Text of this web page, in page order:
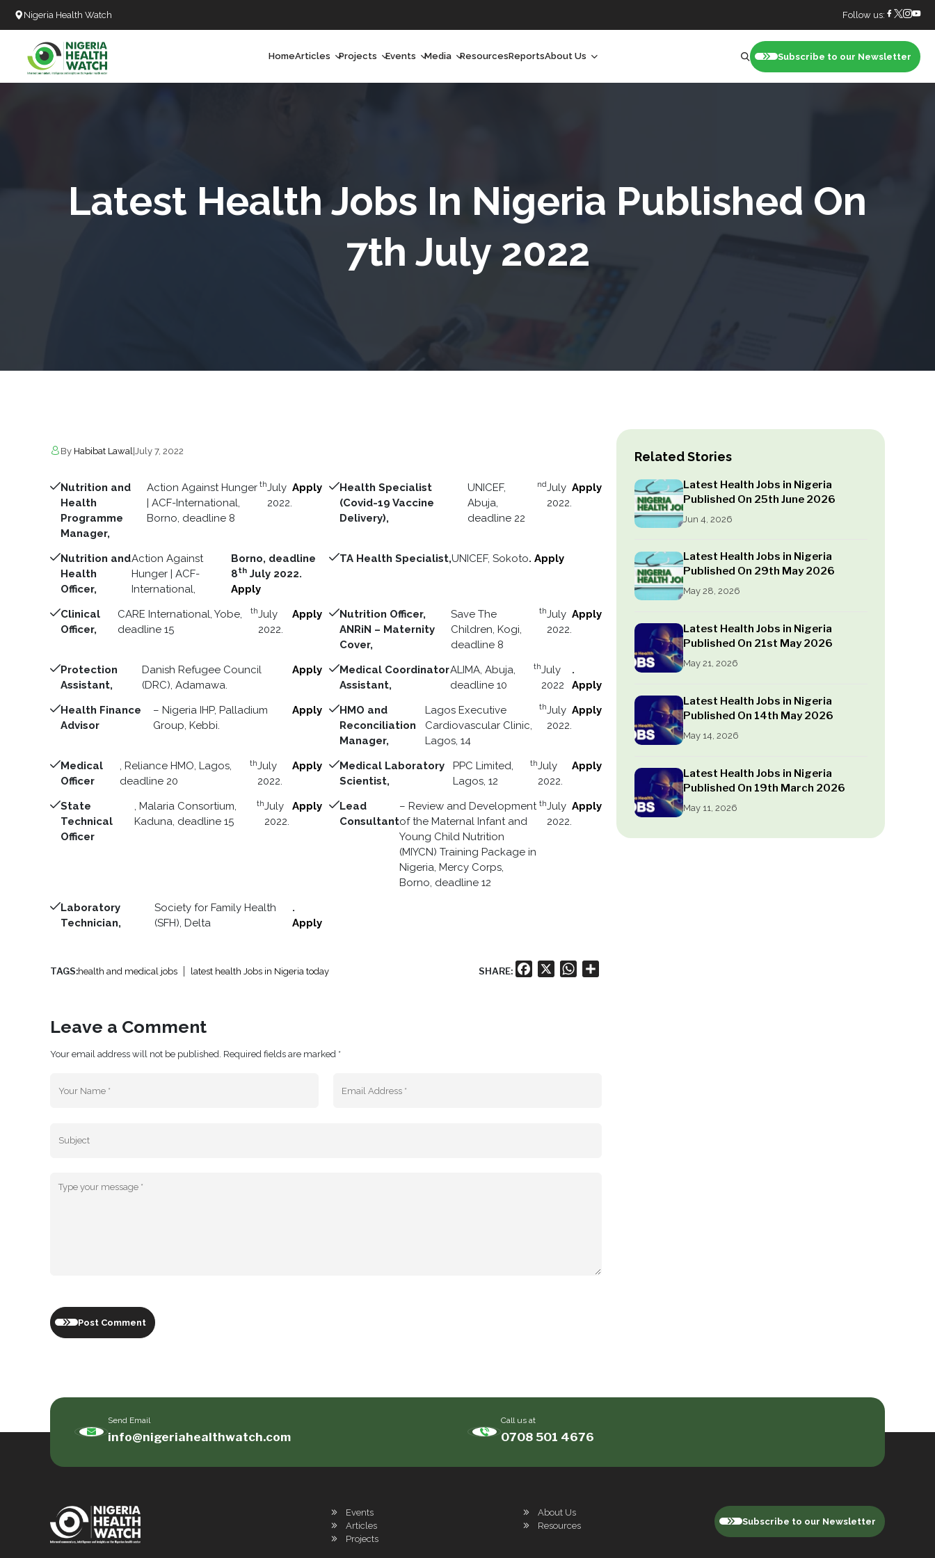
Nigeria Health Watch Follow us:
HomeArticles
Long Form
Community Health Watch
Projects Events Media ResourcesReportsAbout Us
Our Board
Subscribe to our Newsletter
Latest Health Jobs In Nigeria Published On
7th July 2022
Related Stories
Latest Health Jobs in Nigeria
Published On 25th June 2026
Jun 4, 2026
Latest Health Jobs in Nigeria
Published On 29th May 2026
May 28, 2026
Latest Health Jobs in Nigeria
Published On 21st May 2026
May 21, 2026
Latest Health Jobs in Nigeria
Published On 14th May 2026
May 14, 2026
Latest Health Jobs in Nigeria
Published On 19th March 2026
May 11, 2026
By Habibat Lawal | July 7, 2022
Nutrition and
Health
Programme
Manager,
Action Against Hunger
| ACF-International,
Borno, deadline 8
thJuly
2022.
Apply
Health Specialist
(Covid-19 Vaccine
Delivery),
UNICEF,
Abuja,
deadline 22
ndJuly
2022.
Apply
Nutrition and
Health
Officer,
Action Against
Hunger | ACF-
International,
Borno, deadline
8thJuly 2022.
Apply
TA Health Specialist,UNICEF, Sokoto.Apply
Clinical
Officer,
CARE International, Yobe,
deadline 15
thJuly
2022.
Apply
Nutrition Officer,
ANRiN – Maternity
Cover,
Save The
Children, Kogi,
deadline 8
thJuly
2022.
Apply
Protection
Assistant,
Danish Refugee Council
(DRC), Adamawa.
Apply
Medical Coordinator
Assistant,
ALIMA, Abuja,
deadline 10
thJuly
2022
.
Apply
Health Finance
Advisor
– Nigeria IHP, Palladium
Group, Kebbi.
Apply
HMO and
Reconciliation
Manager,
Lagos Executive
Cardiovascular Clinic,
Lagos, 14
thJuly
2022.
Apply
Medical
Officer
, Reliance HMO, Lagos,
deadline 20
thJuly
2022.
Apply
Medical Laboratory
Scientist,
PPC Limited,
Lagos, 12
thJuly
2022.
Apply
State
Technical
Officer
, Malaria Consortium,
Kaduna, deadline 15
thJuly
2022.
Apply
Lead
Consultant
– Review and Development
of the Maternal Infant and
Young Child Nutrition
(MIYCN) Training Package in
Nigeria, Mercy Corps,
Borno, deadline 12
thJuly
2022.
Apply
Laboratory
Technician,
Society for Family Health
(SFH), Delta
.
Apply
TAGS:health and medical jobs latest health Jobs in Nigeria today SHARE: Facebook WhatsApp
Leave a Comment
Your email address will not be published. Required fields are marked *
Post Comment
Send Email
info@nigeriahealthwatch.com
Call us at
0708 501 4676
Events
Articles
Projects
About Us
Resources
Subscribe to our Newsletter